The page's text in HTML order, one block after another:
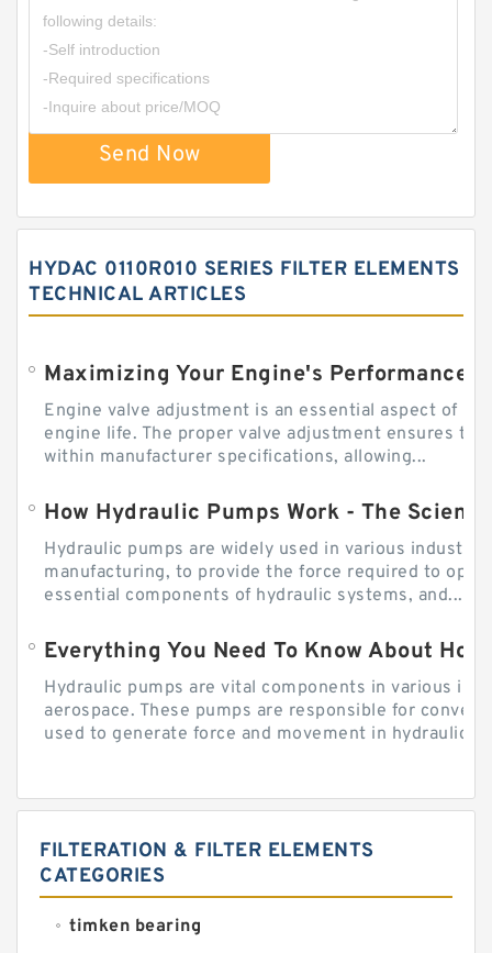
Send Now
HYDAC 0110R010 SERIES FILTER ELEMENTS
TECHNICAL ARTICLES
Engine valve adjustment is an essential aspect of
engine life. The proper valve adjustment ensures
within manufacturer specifications, allowing...
How Hydraulic Pumps Work - The
Hydraulic pumps are widely used in various
manufacturing, to provide the force required to
essential components of hydraulic systems, and...
Everything You Need To Know About
Hydraulic pumps are vital components in various
aerospace. These pumps are responsible for
used to generate force and movement in hydraulic...
FILTERATION & FILTER ELEMENTS
CATEGORIES
timken bearing